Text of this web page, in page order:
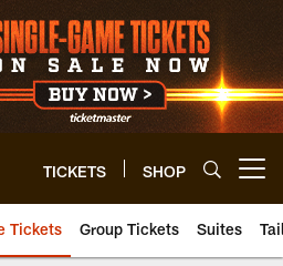
TICKETS SHOP
Tickets Group Tickets Suites